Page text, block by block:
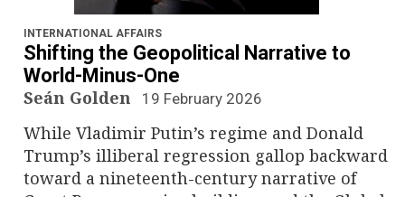
a
v
i
g
INTERNATIONAL AFFAIRS
Shifting the Geopolitical Narrative to
World-Minus-One
Seán Golden 19 February 2026
While Vladimir Putin’s regime and Donald
Trump’s illiberal regression gallop backward
toward a nineteenth-century narrative of